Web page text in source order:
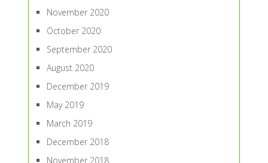
November 2020
October 2020
September 2020
August 2020
December 2019
May 2019
March 2019
December 2018
November 2018